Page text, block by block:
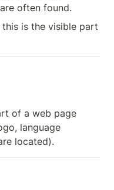
often found.
this is the visible part
of a web page
language
located).